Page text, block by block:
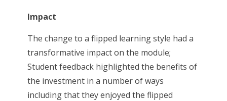
Impact
The change to a flipped learning style had a
transformative impact on the module;
Student feedback highlighted the benefits of
the investment in a number of ways
including that they enjoyed the flipped